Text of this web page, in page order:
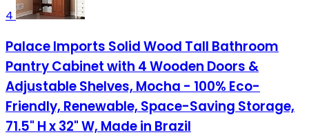
4
Palace Imports Solid Wood Tall Bathroom
Pantry Cabinet with 4 Wooden Doors &
Adjustable Shelves, Mocha - 100% Eco-
Friendly, Renewable, Space-Saving Storage,
71.5" H x 32" W, Made in Brazil